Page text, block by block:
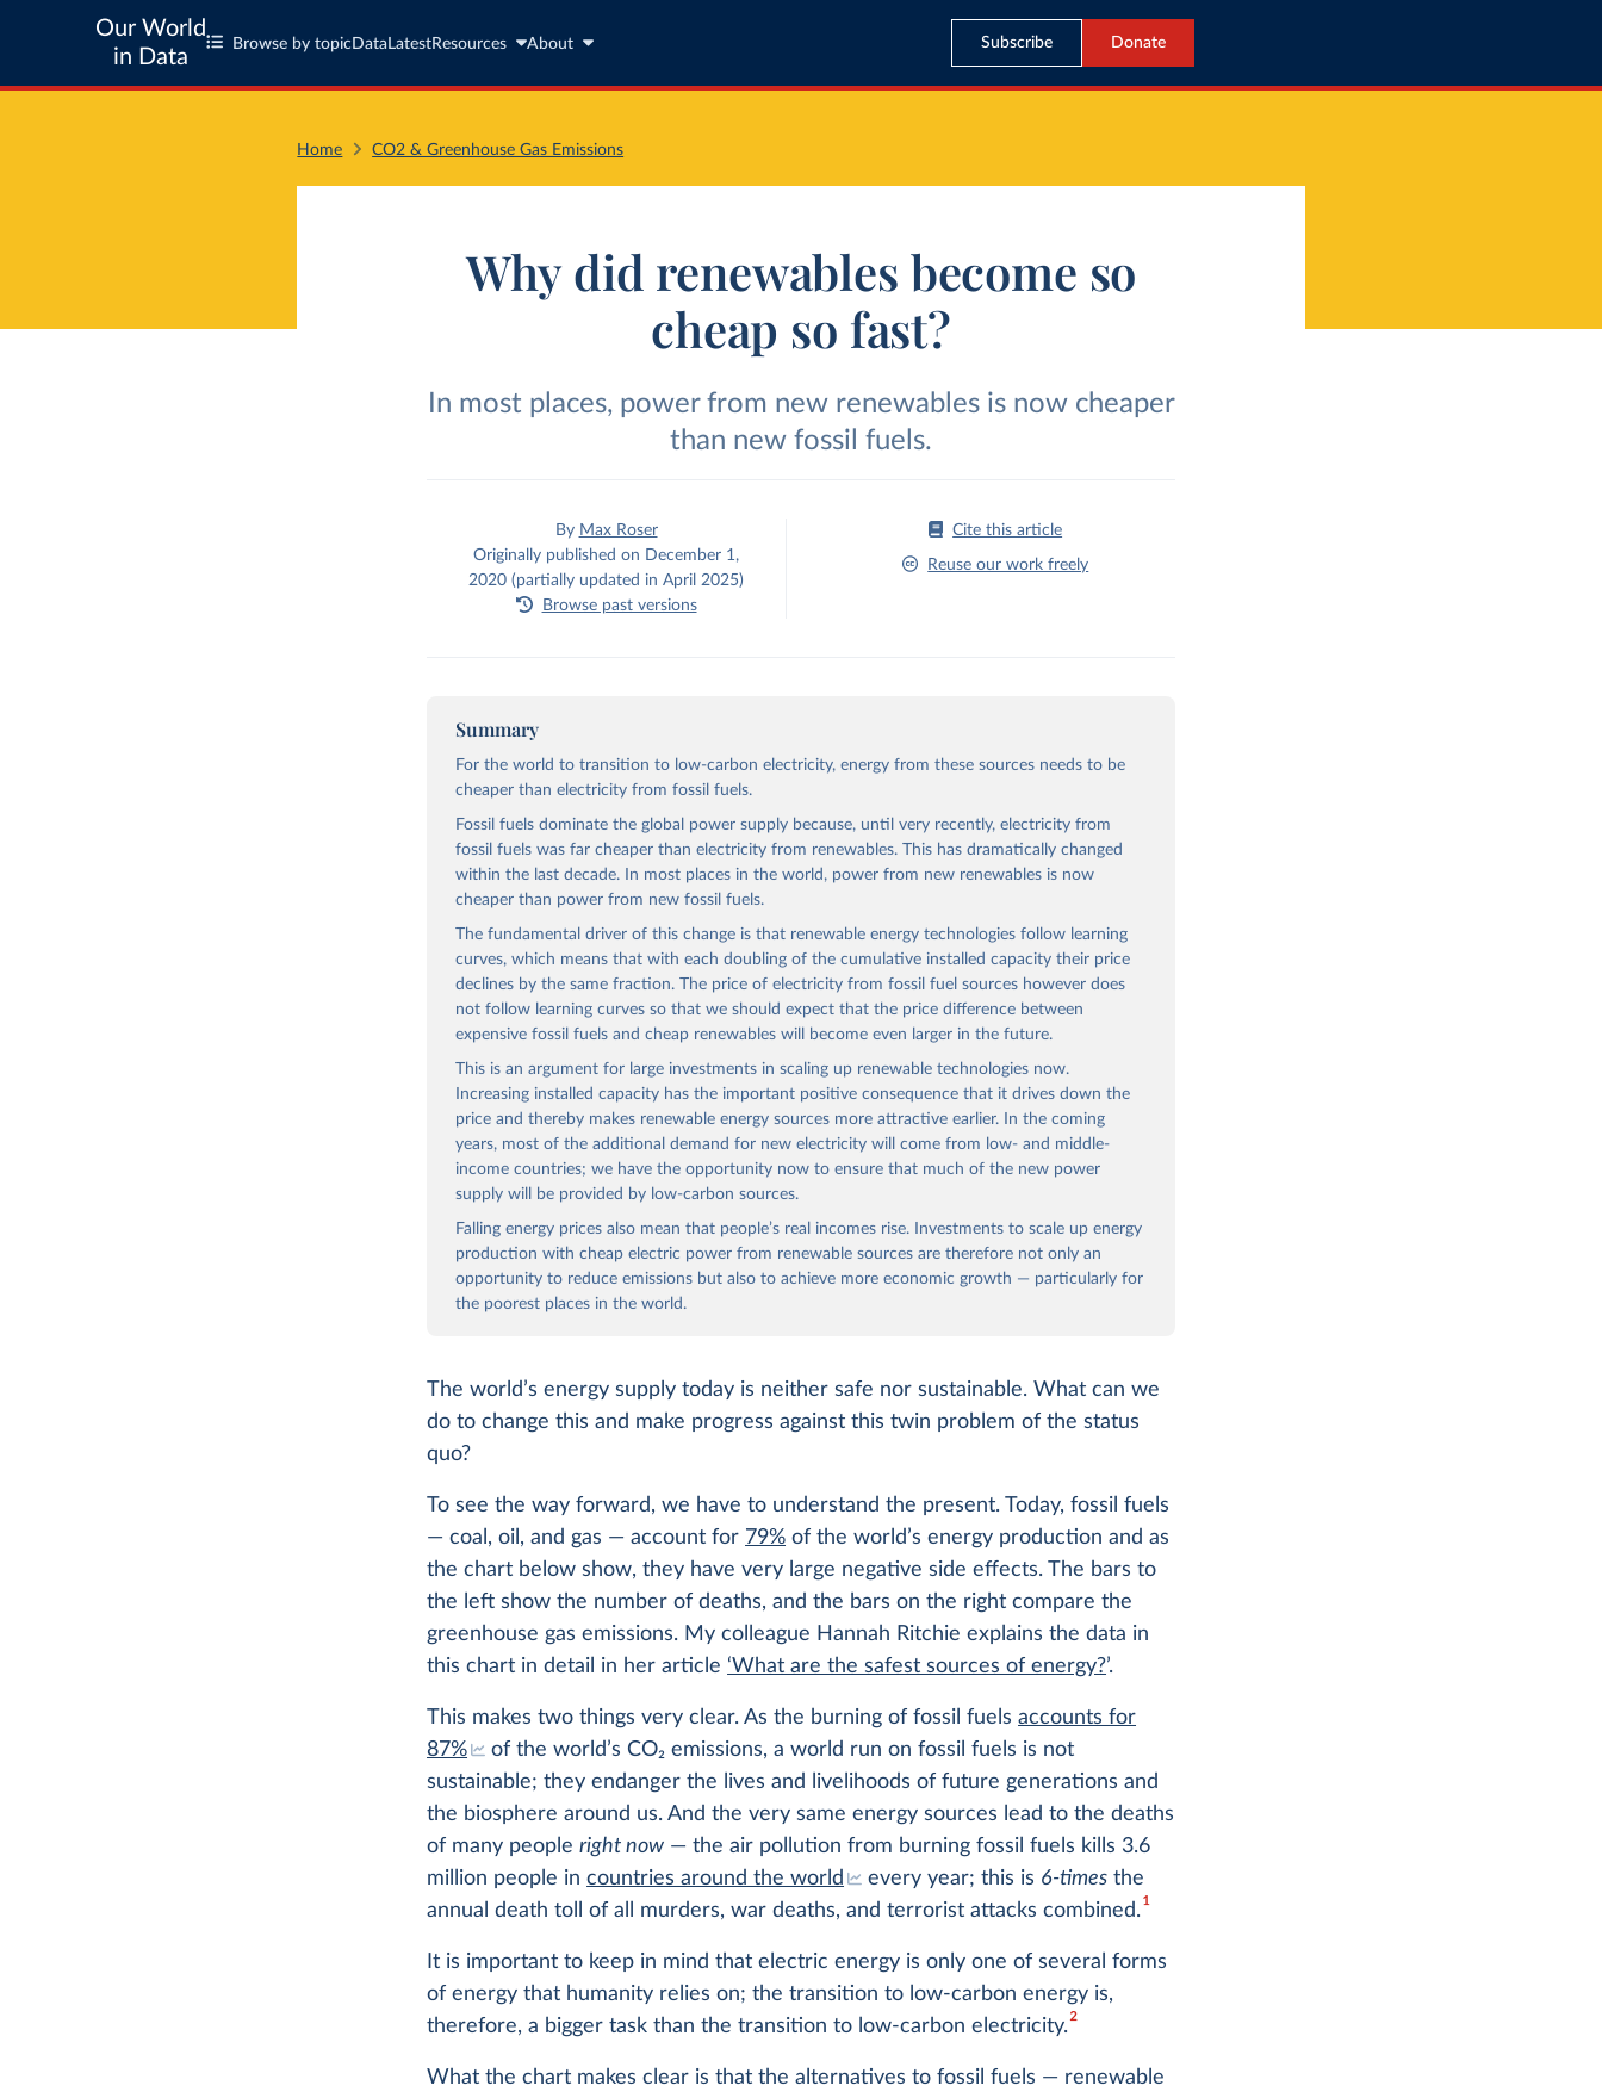
Our World
in Data
Browse by topic Data LatestResources About Subscribe Donate
Home CO2 & Greenhouse Gas Emissions
Why did renewables become so
cheap so fast?
In most places, power from new renewables is now cheaper
than new fossil fuels.
By Max Roser
Originally published on December 1,
2020 (partially updated in April 2025)
Browse past versions
Cite this article
Reuse our work freely
Summary
For the world to transition to low-carbon electricity, energy from these sources needs to be
cheaper than electricity from fossil fuels.
Fossil fuels dominate the global power supply because, until very recently, electricity from
fossil fuels was far cheaper than electricity from renewables. This has dramatically changed
within the last decade. In most places in the world, power from new renewables is now
cheaper than power from new fossil fuels.
The fundamental driver of this change is that renewable energy technologies follow learning
curves, which means that with each doubling of the cumulative installed capacity their price
declines by the same fraction. The price of electricity from fossil fuel sources however does
not follow learning curves so that we should expect that the price difference between
expensive fossil fuels and cheap renewables will become even larger in the future.
This is an argument for large investments in scaling up renewable technologies now.
Increasing installed capacity has the important positive consequence that it drives down the
price and thereby makes renewable energy sources more attractive earlier. In the coming
years, most of the additional demand for new electricity will come from low- and middle-
income countries; we have the opportunity now to ensure that much of the new power
supply will be provided by low-carbon sources.
Falling energy prices also mean that people’s real incomes rise. Investments to scale up energy
production with cheap electric power from renewable sources are therefore not only an
opportunity to reduce emissions but also to achieve more economic growth — particularly for
the poorest places in the world.
The world’s energy supply today is neither safe nor sustainable. What can we
do to change this and make progress against this twin problem of the status
quo?
To see the way forward, we have to understand the present. Today, fossil fuels
— coal, oil, and gas — account for 79% of the world’s energy production and as
the chart below show, they have very large negative side effects. The bars to
the left show the number of deaths, and the bars on the right compare the
greenhouse gas emissions. My colleague Hannah Ritchie explains the data in
this chart in detail in her article ‘What are the safest sources of energy?’.
This makes two things very clear. As the burning of fossil fuelsaccounts for
87%
of the world’s CO2 emissions, a world run on fossil fuels is not
sustainable; they endanger the lives and livelihoods of future generations and
the biosphere around us. And the very same energy sources lead to the deaths
of many peopleright now — the air pollution from burning fossil fuels kills 3.6
million people incountries around the world every year; this is 6-times the
annual death toll of all murders, war deaths, and terrorist attacks combined.1
It is important to keep in mind that electric energy is only one of several forms
of energy that humanity relies on; the transition to low-carbon energy is,
therefore, a bigger task than the transition to low-carbon electricity.2
What the chart makes clear is that the alternatives to fossil fuels — renewable